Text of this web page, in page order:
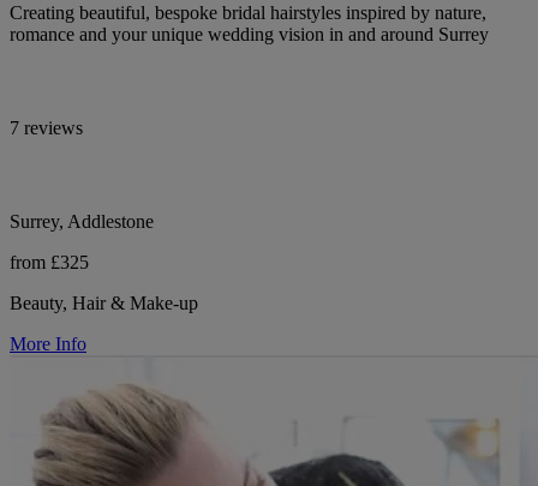
Creating beautiful, bespoke bridal hairstyles inspired by nature,
romance and your unique wedding vision in and around Surrey
7 reviews
Surrey, Addlestone
from £325
Beauty, Hair & Make-up
More Info